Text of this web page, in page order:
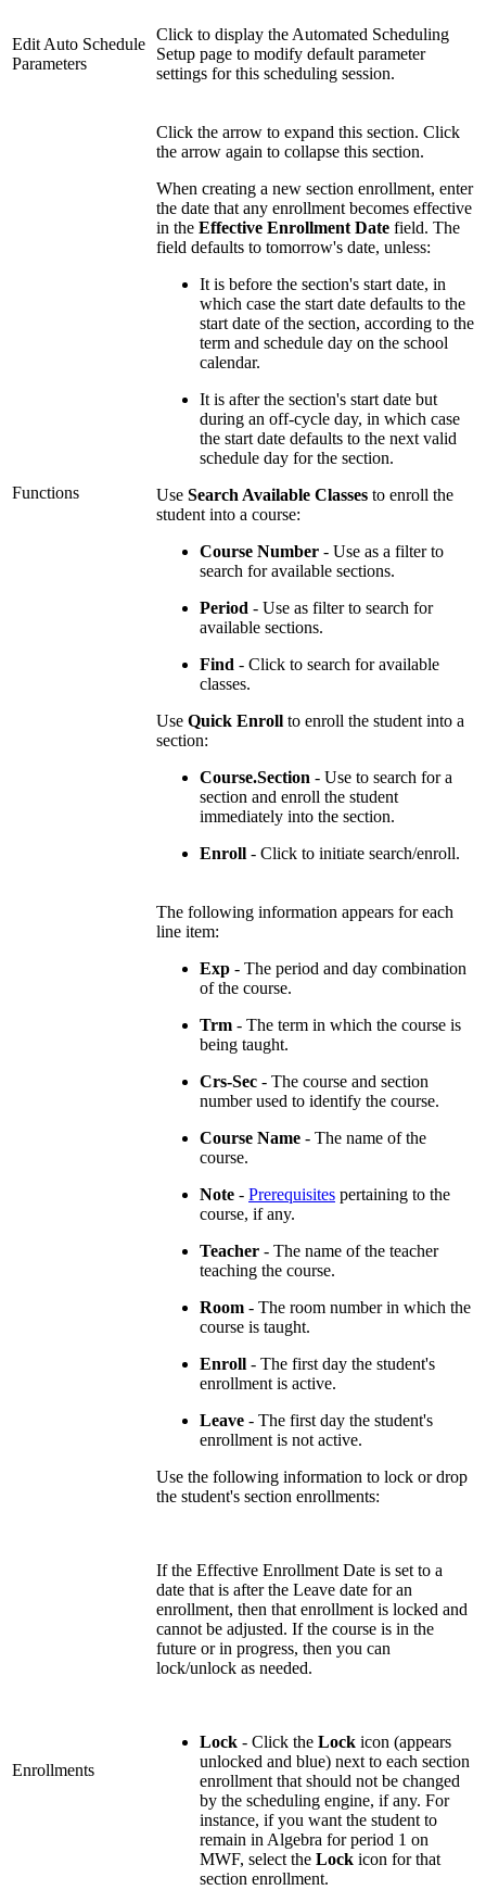
Edit Auto Schedule
Parameters
Click to display the Automated Scheduling
Setup page to modify default parameter
settings for this scheduling session.
Functions
Click the arrow to expand this section. Click
the arrow again to collapse this section.
When creating a new section enrollment, enter
the date that any enrollment becomes effective
in the Effective Enrollment Date field. The
field defaults to tomorrow's date, unless:
It is before the section's start date, in
which case the start date defaults to the
start date of the section, according to the
term and schedule day on the school
calendar.
It is after the section's start date but
during an off-cycle day, in which case
the start date defaults to the next valid
schedule day for the section.
Use Search Available Classes to enroll the
student into a course:
Course Number - Use as a filter to
search for available sections.
Period - Use as filter to search for
available sections.
Find - Click to search for available
classes.
Use Quick Enroll to enroll the student into a
section:
Course.Section - Use to search for a
section and enroll the student
immediately into the section.
Enroll - Click to initiate search/enroll.
Enrollments
The following information appears for each
line item:
Exp - The period and day combination
of the course.
Trm - The term in which the course is
being taught.
Crs-Sec - The course and section
number used to identify the course.
Course Name - The name of the
course.
Note - Prerequisites pertaining to the
course, if any.
Teacher - The name of the teacher
teaching the course.
Room - The room number in which the
course is taught.
Enroll - The first day the student's
enrollment is active.
Leave - The first day the student's
enrollment is not active.
Use the following information to lock or drop
the student's section enrollments:
If the Effective Enrollment Date is set to a
date that is after the Leave date for an
enrollment, then that enrollment is locked and
cannot be adjusted. If the course is in the
future or in progress, then you can
lock/unlock as needed.
Lock - Click the Lock icon (appears
unlocked and blue) next to each section
enrollment that should not be changed
by the scheduling engine, if any. For
instance, if you want the student to
remain in Algebra for period 1 on
MWF, select the Lock icon for that
section enrollment.